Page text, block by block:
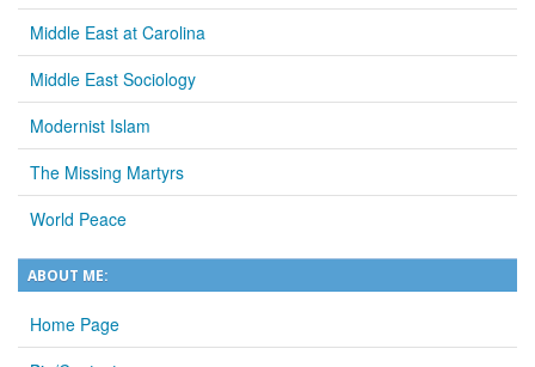
Middle East at Carolina
Middle East Sociology
Modernist Islam
The Missing Martyrs
World Peace
ABOUT ME:
Home Page